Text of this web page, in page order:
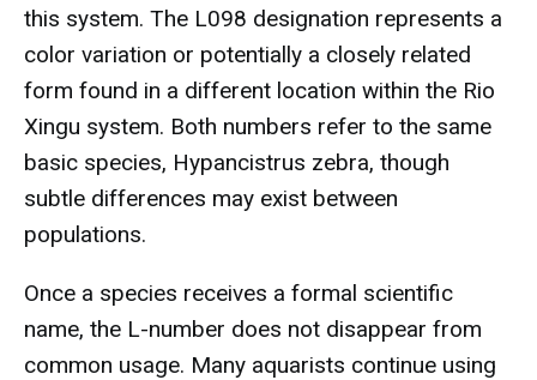
this system. The L098 designation represents a
color variation or potentially a closely related
form found in a different location within the Rio
Xingu system. Both numbers refer to the same
basic species, Hypancistrus zebra, though
subtle differences may exist between
populations.
Once a species receives a formal scientific
name, the L-number does not disappear from
common usage. Many aquarists continue using